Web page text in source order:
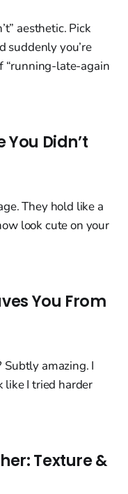
aesthetic. Pick
suddenly you’re
“running-late-again
You Didn’t
They hold like a
look cute on your
You From
Subtly amazing. I
like I tried harder
Texture &